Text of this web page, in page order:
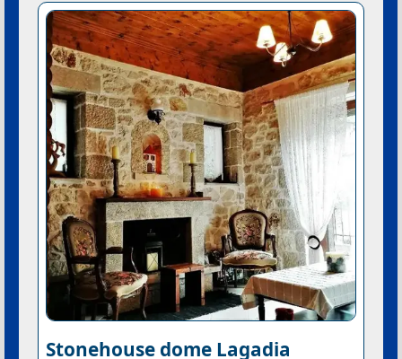
Stonehouse dome Lagadia